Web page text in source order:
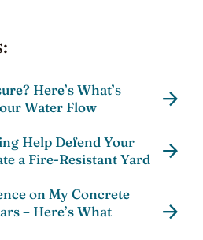
Here’s What’s
Water Flow
Help Defend Your
a Fire-Resistant Yard
on My Concrete
– Here’s What